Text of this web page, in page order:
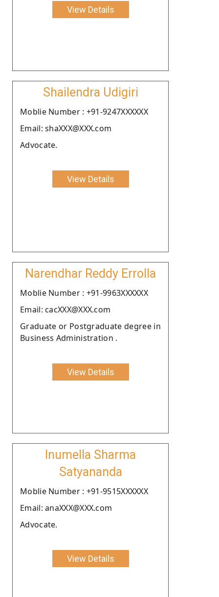
View Details
Shailendra Udigiri
Moblie Number : +91-9247XXXXXX
Email: shaXXX@XXX.com
Advocate.
View Details
Narendhar Reddy Errolla
Moblie Number : +91-9963XXXXXX
Email: cacXXX@XXX.com
Graduate or Postgraduate degree in
Business Administration .
View Details
Inumella Sharma
Satyananda
Moblie Number : +91-9515XXXXXX
Email: anaXXX@XXX.com
Advocate.
View Details